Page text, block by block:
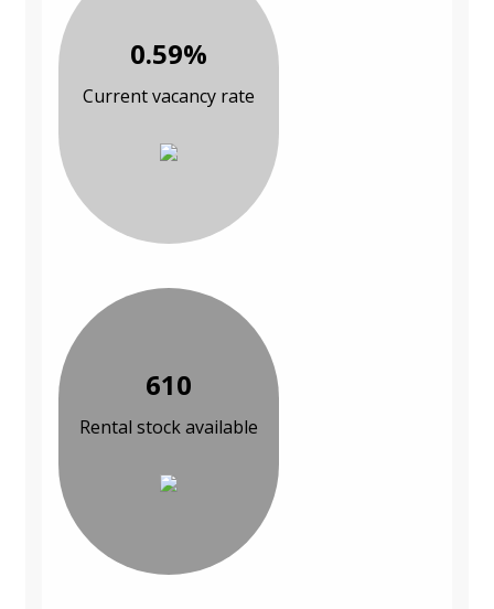
0.59%
Current vacancy rate
610
Rental stock available